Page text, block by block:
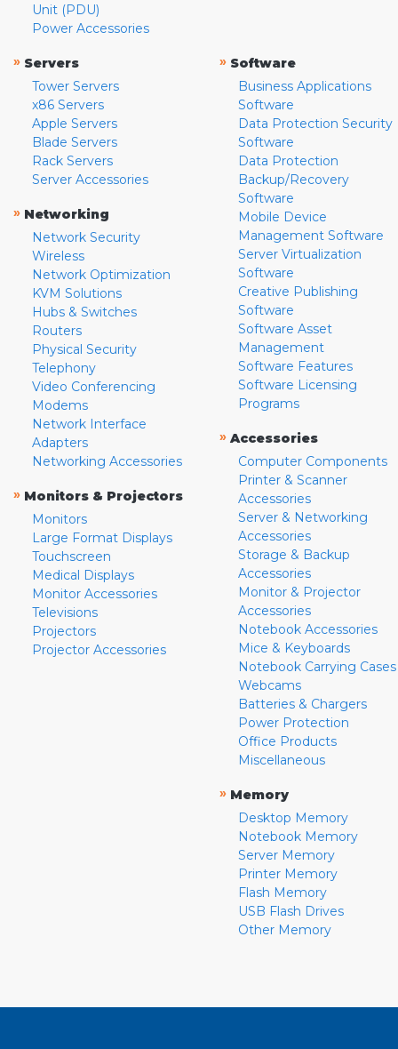
Unit (PDU)
Power Accessories
» Servers
Tower Servers
x86 Servers
Apple Servers
Blade Servers
Rack Servers
Server Accessories
» Networking
Network Security
Wireless
Network Optimization
KVM Solutions
Hubs & Switches
Routers
Physical Security
Telephony
Video Conferencing
Modems
Network Interface
Adapters
Networking Accessories
» Monitors & Projectors
Monitors
Large Format Displays
Touchscreen
Medical Displays
Monitor Accessories
Televisions
Projectors
Projector Accessories
» Software
Business Applications
Software
Data Protection Security
Software
Data Protection
Backup/Recovery
Software
Mobile Device
Management Software
Server Virtualization
Software
Creative Publishing
Software
Software Asset
Management
Software Features
Software Licensing
Programs
» Accessories
Computer Components
Printer & Scanner
Accessories
Server & Networking
Accessories
Storage & Backup
Accessories
Monitor & Projector
Accessories
Notebook Accessories
Mice & Keyboards
Notebook Carrying Cases
Webcams
Batteries & Chargers
Power Protection
Office Products
Miscellaneous
» Memory
Desktop Memory
Notebook Memory
Server Memory
Printer Memory
Flash Memory
USB Flash Drives
Other Memory